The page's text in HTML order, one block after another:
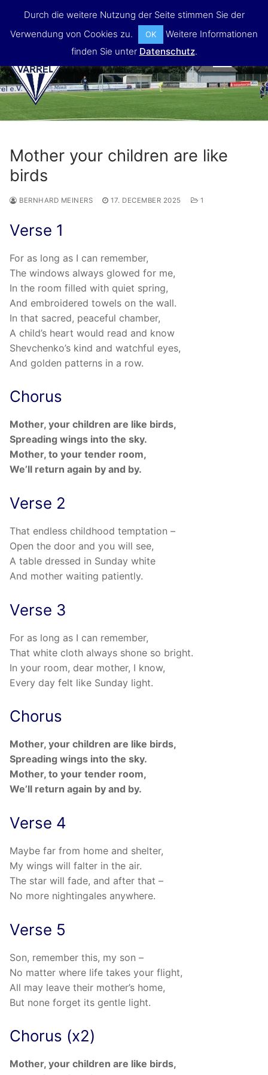
content
Mother your children are like
birds
BERNHARD MEINERS 17. DECEMBER 2025 1
Verse 1
For as long as I can remember,
The windows always glowed for me,
In the room filled with quiet spring,
And embroidered towels on the wall.
In that sacred, peaceful chamber,
A child’s heart would read and know
Shevchenko’s kind and watchful eyes,
And golden patterns in a row.
Chorus
Mother, your children are like birds,
Spreading wings into the sky.
Mother, to your tender room,
We’ll return again by and by.
Verse 2
That endless childhood temptation –
Open the door and you will see,
A table dressed in Sunday white
And mother waiting patiently.
Verse 3
For as long as I can remember,
That white cloth always shone so bright.
In your room, dear mother, I know,
Every day felt like Sunday light.
Chorus
Mother, your children are like birds,
Spreading wings into the sky.
Mother, to your tender room,
We’ll return again by and by.
Verse 4
Maybe far from home and shelter,
My wings will falter in the air.
The star will fade, and after that –
No more nightingales anywhere.
Verse 5
Son, remember this, my son –
No matter where life takes your flight,
All may leave their mother’s home,
But none forget its gentle light.
Chorus (x2)
Mother, your children are like birds,
Durch die weitere Nutzung der Seite stimmen Sie der
Verwendung von Cookies zu.
OK
Weitere Informationen
finden Sie unter Datenschutz.